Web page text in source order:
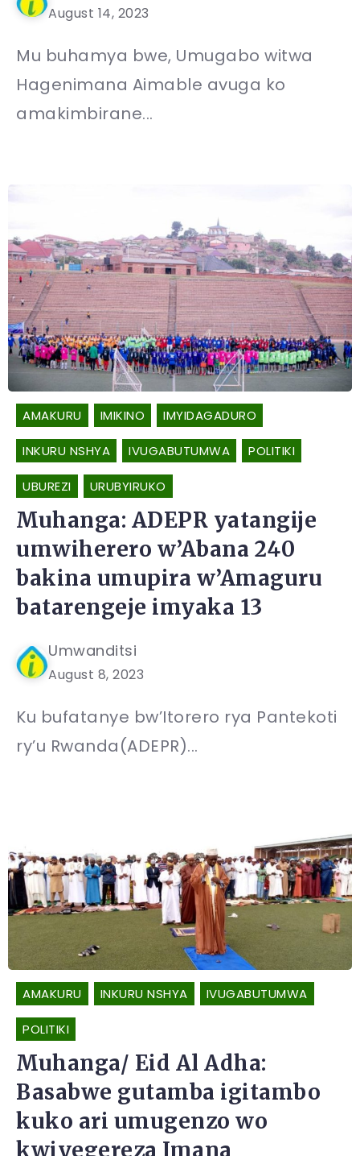
August 14, 2023
Mu buhamya bwe, Umugabo witwa
Hagenimana Aimable avuga ko
amakimbirane...
AMAKURU IMIKINO IMYIDAGADURO
INKURU NSHYA IVUGABUTUMWA POLITIKI
UBUREZI URUBYIRUKO
Muhanga: ADEPR yatangije
umwiherero w’Abana 240
bakina umupira w’Amaguru
batarengeje imyaka 13
Umwanditsi
August 8, 2023
Ku bufatanye bw’Itorero rya Pantekoti
ry’u Rwanda(ADEPR)...
AMAKURU INKURU NSHYA IVUGABUTUMWA
POLITIKI
Muhanga/ Eid Al Adha:
Basabwe gutamba igitambo
kuko ari umugenzo wo
kwiyegereza Imana